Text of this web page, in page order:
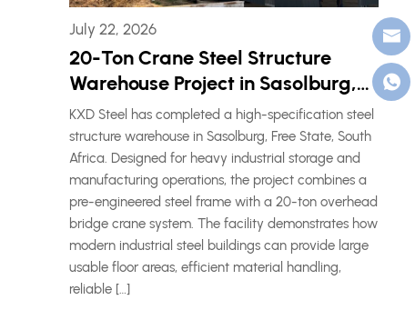
July 22, 2026
20-Ton Crane Steel Structure
Warehouse Project in Sasolburg,
South Africa
KXD Steel has completed a high-specification steel
structure warehouse in Sasolburg, Free State, South
Africa. Designed for heavy industrial storage and
manufacturing operations, the project combines a
pre-engineered steel frame with a 20-ton overhead
bridge crane system. The facility demonstrates how
modern industrial steel buildings can provide large
usable floor areas, efficient material handling,
reliable […]